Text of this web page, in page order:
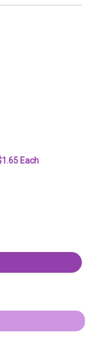
Each